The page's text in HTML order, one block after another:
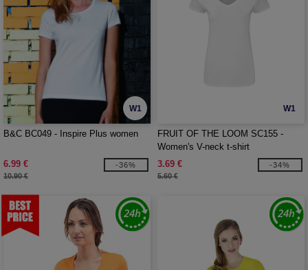
W1
B&C BC049 - Inspire Plus women
6.99 €
10.90 €
-36%
W1
FRUIT OF THE LOOM SC155 -
Women's V-neck t-shirt
3.69 €
5.60 €
-34%